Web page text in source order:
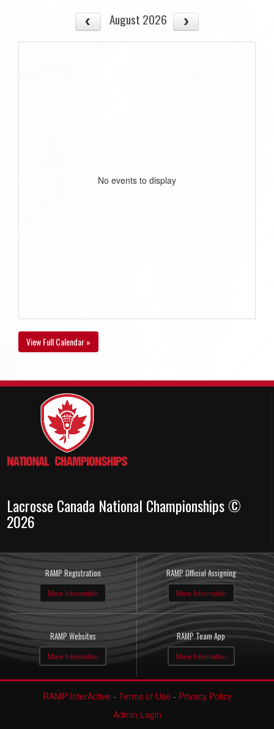
August 2026
No events to display
View Full Calendar »
Lacrosse Canada National Championships ©
2026
RAMP Registration
More Information
RAMP Official Assigning
More Information
RAMP Websites
More Information
RAMP Team App
More Information
RAMP InterActive- Terms of Use- Privacy Policy
Admin Login